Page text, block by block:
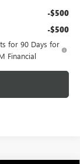
-$500
-$500
for 90 Days for
Financial